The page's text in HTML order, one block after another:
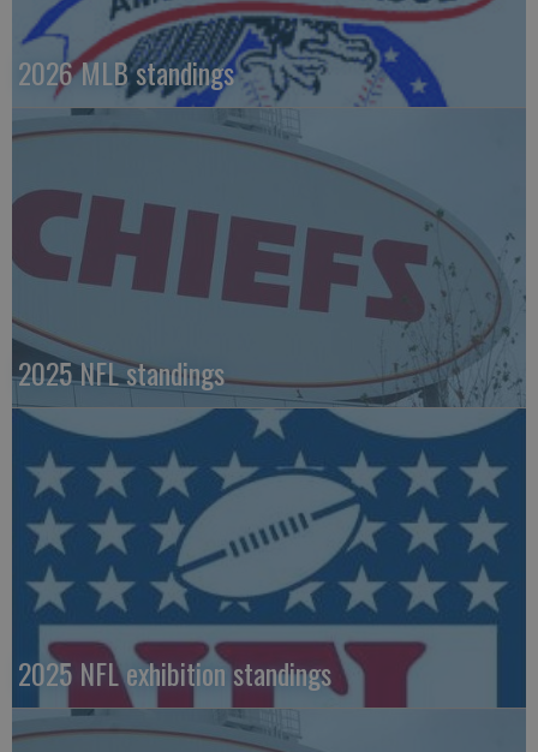
2026 MLB standings
2025 NFL standings
2025 NFL exhibition standings